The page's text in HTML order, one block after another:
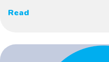
Read